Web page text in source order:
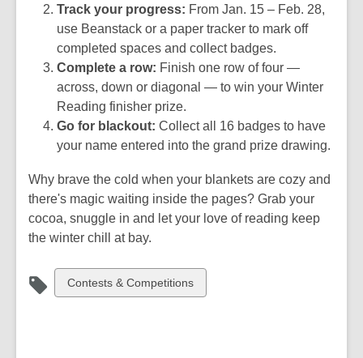
Track your progress: From Jan. 15 – Feb. 28,
use Beanstack or a paper tracker to mark off
completed spaces and collect badges.
Complete a row: Finish one row of four —
across, down or diagonal — to win your Winter
Reading finisher prize.
Go for blackout: Collect all 16 badges to have
your name entered into the grand prize drawing.
Why brave the cold when your blankets are cozy and
there's magic waiting inside the pages? Grab your
cocoa, snuggle in and let your love of reading keep
the winter chill at bay.
View
all
Contests & Competitions